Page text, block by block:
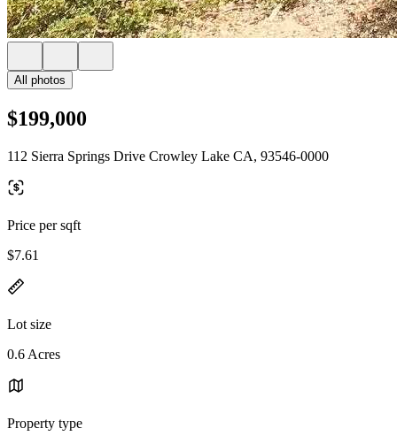
All photos
$199,000
112 Sierra Springs Drive Crowley Lake CA, 93546-0000
Price per sqft
$7.61
Lot size
0.6 Acres
Property type